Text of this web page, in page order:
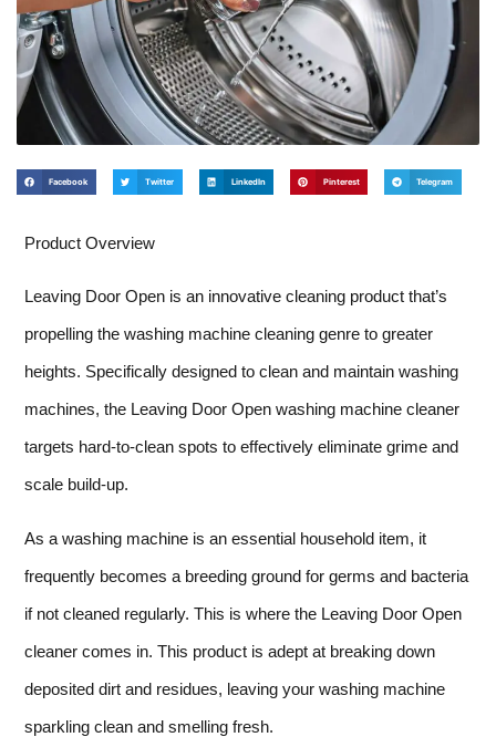
Facebook Twitter LinkedIn Pinterest Telegram
Product Overview
Leaving Door Open is an innovative cleaning product that’s
propelling the washing machine cleaning genre to greater
heights. Specifically designed to clean and maintain washing
machines, the Leaving Door Open washing machine cleaner
targets hard-to-clean spots to effectively eliminate grime and
scale build-up.
As a washing machine is an essential household item, it
frequently becomes a breeding ground for germs and bacteria
if not cleaned regularly. This is where the Leaving Door Open
cleaner comes in. This product is adept at breaking down
deposited dirt and residues, leaving your washing machine
sparkling clean and smelling fresh.